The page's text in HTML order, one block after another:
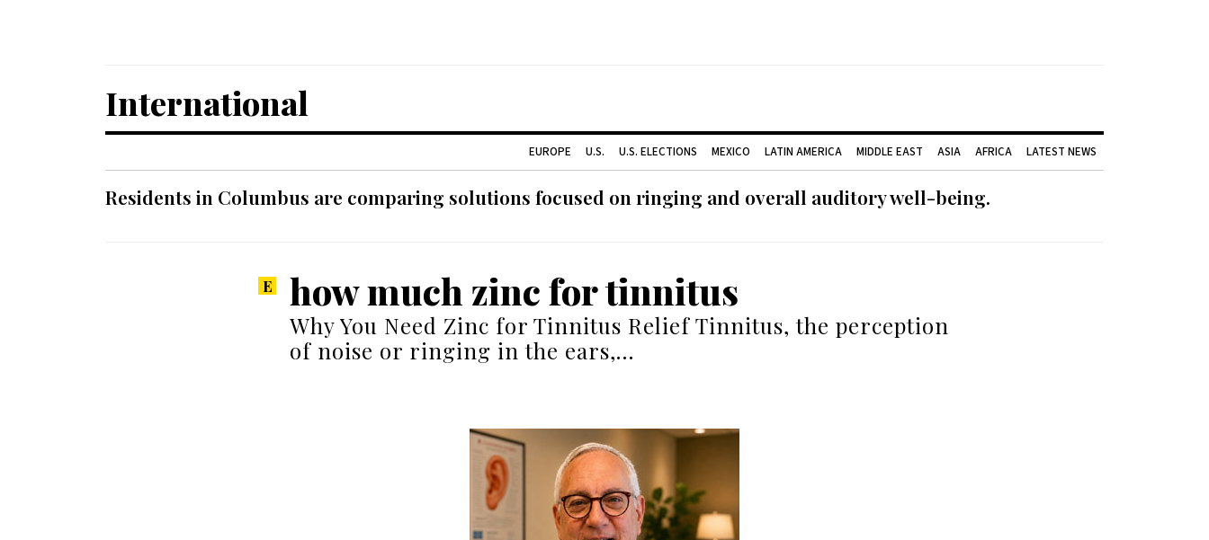
International
EUROPE U.S. U.S. ELECTIONS MEXICO LATIN AMERICA MIDDLE EAST ASIA AFRICA LATEST NEWS
Residents in Columbus are comparing solutions focused on ringing and overall auditory well-being.
how much zinc for tinnitus
Why You Need Zinc for Tinnitus Relief Tinnitus, the perception
of noise or ringing in the ears,…